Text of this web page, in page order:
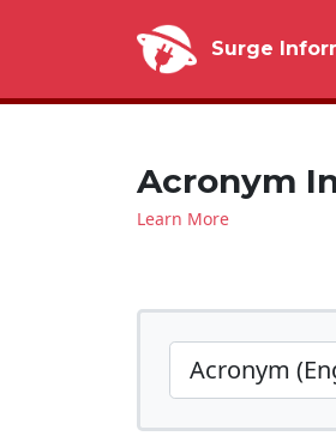
Surge
Acronym
Learn More